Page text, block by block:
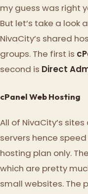
my guess was right
But let’s take a look
NivaCity’s shared
groups. The first is
second is Direct
cPanel Web Hosting
All of NivaCity’s
servers hence
hosting plan only.
which are pretty
small websites. The